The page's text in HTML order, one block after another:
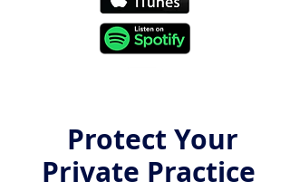
Protect Your
Private Practice